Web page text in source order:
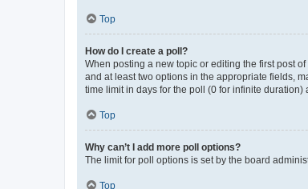
Top
How do I create a poll?
When posting a new topic or editing the first post
and at least two options in the appropriate fields,
time limit in days for the poll (0 for infinite
Top
Why can’t I add more poll options?
The limit for poll options is set by the board
Top